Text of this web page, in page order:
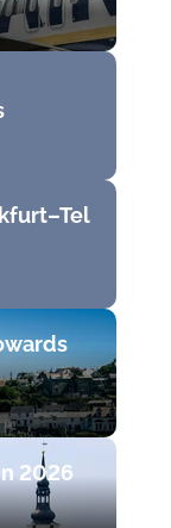
2026